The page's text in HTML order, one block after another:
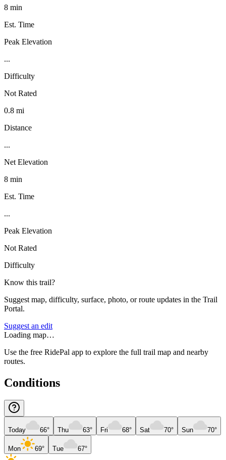
8 min
Est. Time
Peak Elevation
...
Difficulty
Not Rated
0.8 mi
Distance
...
Net Elevation
8 min
Est. Time
...
Peak Elevation
Not Rated
Difficulty
Know this trail?
Suggest map, difficulty, surface, photo, or route updates in the Trail
Portal.
Suggest an edit
Loading map…
Use the free RidePal app to explore the full trail map and nearby
routes.
Conditions
Today 66° Thu 63° Fri 68° Sat 70° Sun 70°
Mon 69° Tue 67°